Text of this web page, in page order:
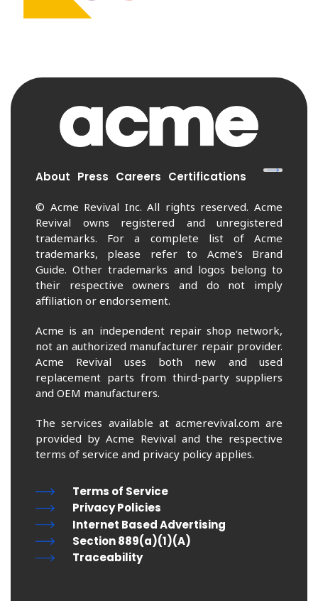
About Press Careers Certifications
© Acme Revival Inc. All rights reserved. Acme
Revival owns registered and unregistered
trademarks. For a complete list of Acme
trademarks, please refer to Acme’s Brand
Guide. Other trademarks and logos belong to
their respective owners and do not imply
affiliation or endorsement.
Acme is an independent repair shop network,
not an authorized manufacturer repair provider.
Acme Revival uses both new and used
replacement parts from third-party suppliers
and OEM manufacturers.
The services available at acmerevival.com are
provided by Acme Revival and the respective
terms of service and privacy policy applies.
Terms of Service
Privacy Policies
Internet Based Advertising
Section 889(a)(1)(A)
Traceability